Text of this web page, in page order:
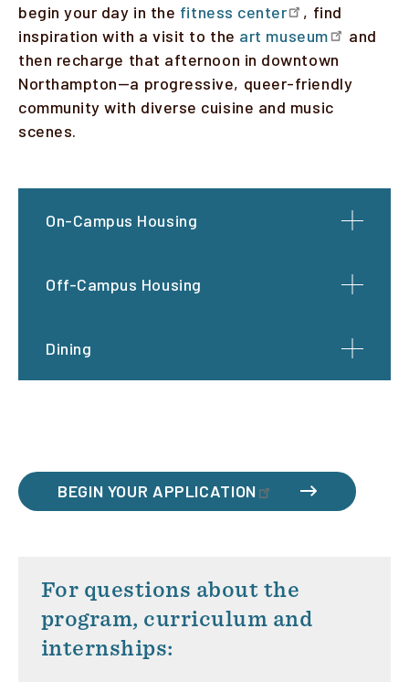
begin your day in the fitness center
, find
inspiration with a visit to the art museum
and
then recharge that afternoon in downtown
Northampton—a progressive, queer-friendly
community with diverse cuisine and music
scenes.
On-Campus Housing
Off-Campus Housing
Dining
BEGIN YOUR APPLICATION
For questions about the
program, curriculum and
internships: